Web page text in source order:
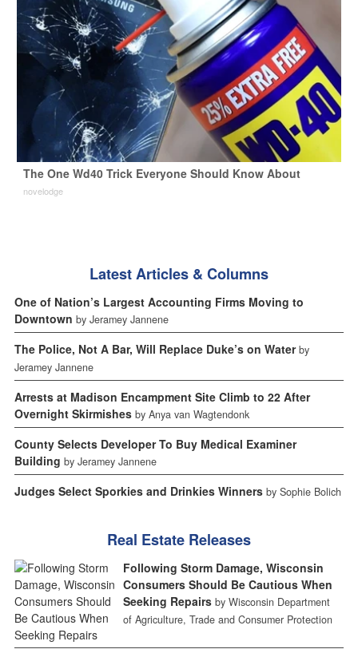
The One Wd40 Trick Everyone Should Know About
novelodge
Latest Articles & Columns
One of Nation’s Largest Accounting Firms Moving to
Downtown by Jeramey Jannene
The Police, Not A Bar, Will Replace Duke’s on Water by
Jeramey Jannene
Arrests at Madison Encampment Site Climb to 22 After
Overnight Skirmishes by Anya van Wagtendonk
County Selects Developer To Buy Medical Examiner
Building by Jeramey Jannene
Judges Select Sporkies and Drinkies Winners by Sophie Bolich
Real Estate Releases
Following Storm Damage, Wisconsin
Consumers Should Be Cautious When
Seeking Repairs by Wisconsin Department
of Agriculture, Trade and Consumer Protection